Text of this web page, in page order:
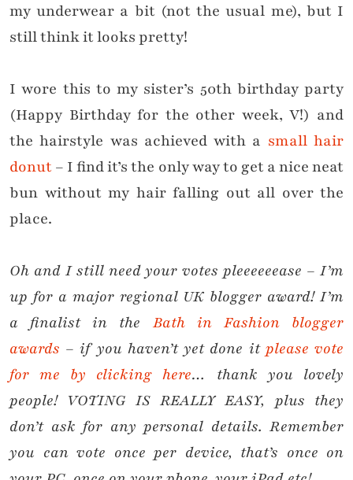
my underwear a bit (not the usual me), but I
still think it looks pretty!
I wore this to my sister’s 50th birthday party
(Happy Birthday for the other week, V!) and
the hairstyle was achieved with a small hair
donut– I find it’s the only way to get a nice neat
bun without my hair falling out all over the
place.
Oh and I still need your votes pleeeeeease – I’m
up for a major regional UK blogger award! I’m
a finalist in the Bath in Fashion blogger
awards – if you haven’t yet done it please vote
for me by clicking here… thank you lovely
people! VOTING IS REALLY EASY, plus they
don’t ask for any personal details. Remember
you can vote once per device, that’s once on